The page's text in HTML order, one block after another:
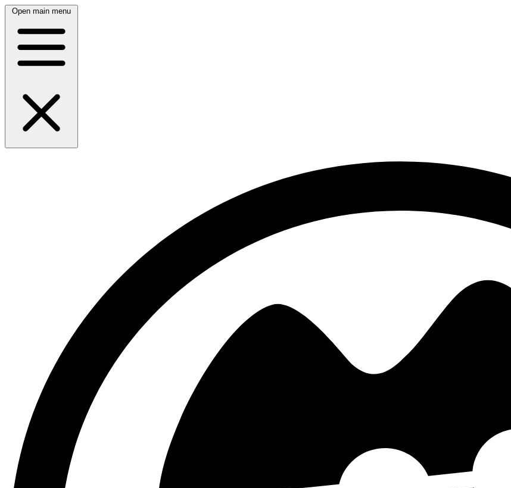
Open main menu